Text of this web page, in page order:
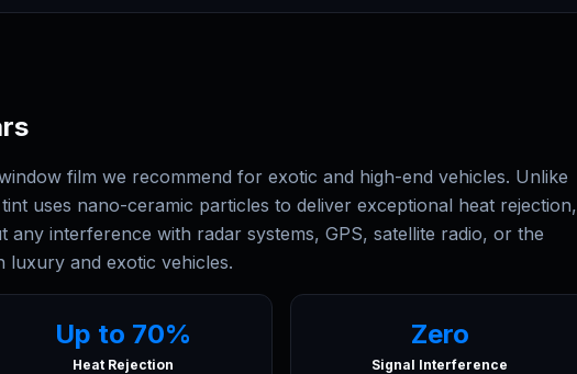
film we recommend for exotic and high-end vehicles. Unlike
uses nano-ceramic particles to deliver exceptional heat rejection,
interference with radar systems, GPS, satellite radio, or the
luxury and exotic vehicles.
Up to 70%
Heat Rejection
Zero
Signal Interference